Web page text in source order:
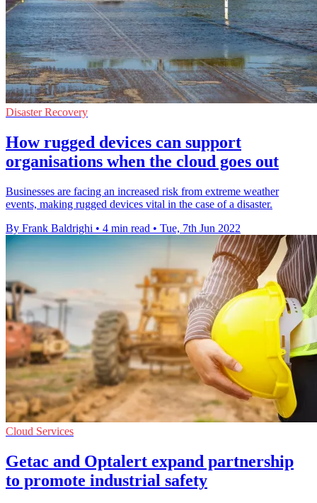
Disaster Recovery
How rugged devices can support
organisations when the cloud goes out
Businesses are facing an increased risk from extreme weather
events, making rugged devices vital in the case of a disaster.
By Frank Baldrighi • 4 min read • Tue, 7th Jun 2022
Cloud Services
Getac and Optalert expand partnership
to promote industrial safety